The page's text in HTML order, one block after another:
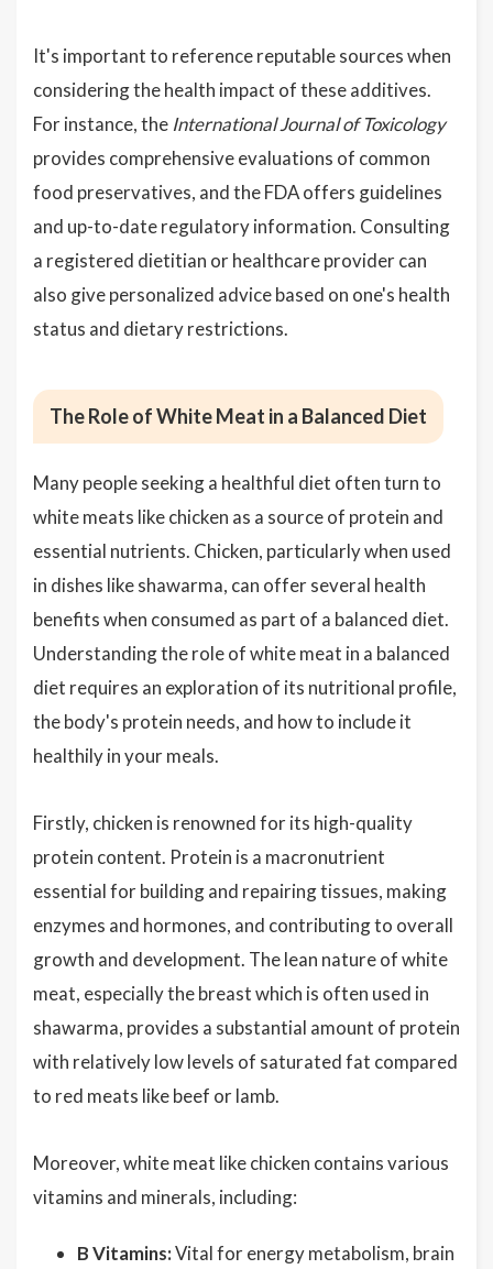
It's important to reference reputable sources when
considering the health impact of these additives.
For instance, the International Journal of Toxicology
provides comprehensive evaluations of common
food preservatives, and the FDA offers guidelines
and up-to-date regulatory information. Consulting
a registered dietitian or healthcare provider can
also give personalized advice based on one's health
status and dietary restrictions.
The Role of White Meat in a Balanced Diet
Many people seeking a healthful diet often turn to
white meats like chicken as a source of protein and
essential nutrients. Chicken, particularly when used
in dishes like shawarma, can offer several health
benefits when consumed as part of a balanced diet.
Understanding the role of white meat in a balanced
diet requires an exploration of its nutritional profile,
the body's protein needs, and how to include it
healthily in your meals.
Firstly, chicken is renowned for its high-quality
protein content. Protein is a macronutrient
essential for building and repairing tissues, making
enzymes and hormones, and contributing to overall
growth and development. The lean nature of white
meat, especially the breast which is often used in
shawarma, provides a substantial amount of protein
with relatively low levels of saturated fat compared
to red meats like beef or lamb.
Moreover, white meat like chicken contains various
vitamins and minerals, including:
B Vitamins:Vital for energy metabolism, brain